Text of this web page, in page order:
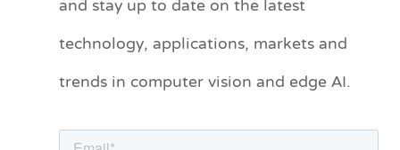
technology, applications, markets and
trends in computer vision and edge AI.
e
r